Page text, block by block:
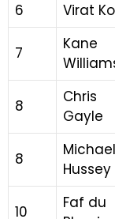
6 Virat
7
Kane
8
Chris
Gayle
8
Michael
Hussey
10
Faf du